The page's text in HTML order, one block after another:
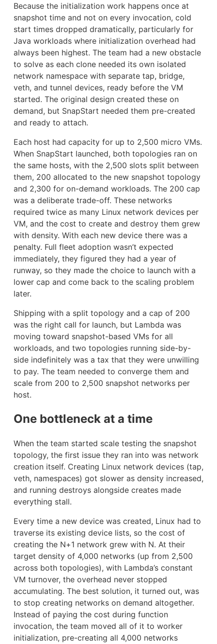
Because the initialization work happens once at
snapshot time and not on every invocation, cold
start times dropped dramatically, particularly for
Java workloads where initialization overhead had
always been highest. The team had a new obstacle
to solve as each clone needed its own isolated
network namespace with separate tap, bridge,
veth, and tunnel devices, ready before the VM
started. The original design created these on
demand, but SnapStart needed them pre-created
and ready to attach.
Each host had capacity for up to 2,500 micro VMs.
When SnapStart launched, both topologies ran on
the same hosts, with the 2,500 slots split between
them, 200 allocated to the new snapshot topology
and 2,300 for on-demand workloads. The 200 cap
was a deliberate trade-off. These networks
required twice as many Linux network devices per
VM, and the cost to create and destroy them grew
with density. With each new device there was a
penalty. Full fleet adoption wasn’t expected
immediately, they figured they had a year of
runway, so they made the choice to launch with a
lower cap and come back to the scaling problem
later.
Shipping with a split topology and a cap of 200
was the right call for launch, but Lambda was
moving toward snapshot-based VMs for all
workloads, and two topologies running side-by-
side indefinitely was a tax that they were unwilling
to pay. The team needed to converge them and
scale from 200 to 2,500 snapshot networks per
host.
One bottleneck at a time
When the team started scale testing the snapshot
topology, the first issue they ran into was network
creation itself. Creating Linux network devices (tap,
veth, namespaces) got slower as density increased,
and running destroys alongside creates made
everything stall.
Every time a new device was created, Linux had to
traverse its existing device lists, so the cost of
creating the N+1 network grew with N. At their
target density of 4,000 networks (up from 2,500
across both topologies), with Lambda’s constant
VM turnover, the overhead never stopped
accumulating. The best solution, it turned out, was
to stop creating networks on demand altogether.
Instead of paying the cost during function
invocation, the team moved all of it to worker
initialization, pre-creating all 4,000 networks